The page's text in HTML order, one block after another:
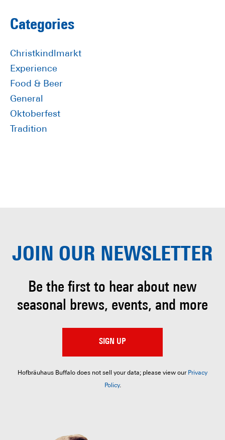
Primary
Sidebar
Categories
Christkindlmarkt
Experience
Food & Beer
General
Oktoberfest
Tradition
JOIN OUR NEWSLETTER
Be the first to hear about new
seasonal brews, events, and more
SIGN UP
Hofbräuhaus Buffalo does not sell your data; please view our Privacy
Policy.